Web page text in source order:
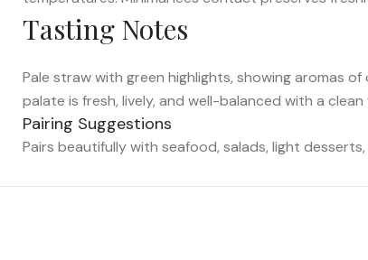
Tasting Notes
Pale straw with green highlights, showing aromas
palate is fresh, lively, and well-balanced with a clean
Pairing Suggestions
Pairs beautifully with seafood, salads, light